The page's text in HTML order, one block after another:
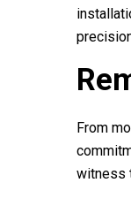
From
witness